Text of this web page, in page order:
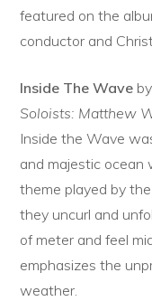
featured on the
conductor and
Inside The Wave
Soloists: Matthew
Inside the Wave
and majestic ocean
theme played by
they uncurl and
of meter and feel
emphasizes the
weather.